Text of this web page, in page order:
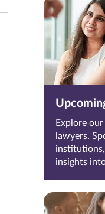
Explore
lawyers.
insights